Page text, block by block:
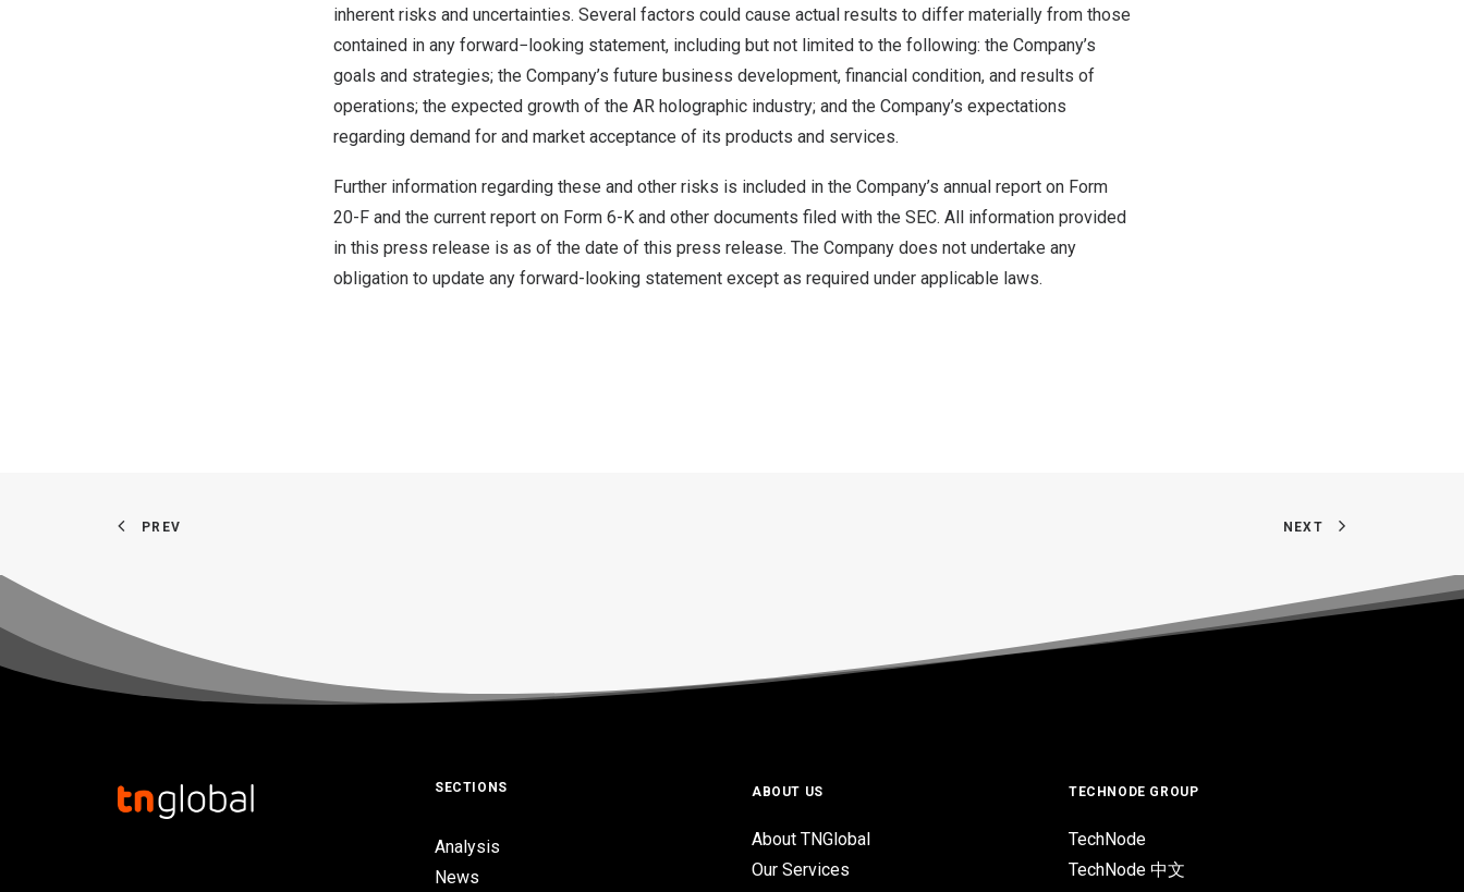
inherent risks and uncertainties. Several factors could cause actual results to differ materially from those
contained in any forward−looking statement, including but not limited to the following: the Company’s
goals and strategies; the Company’s future business development, financial condition, and results of
operations; the expected growth of the AR holographic industry; and the Company’s expectations
regarding demand for and market acceptance of its products and services.
Further information regarding these and other risks is included in the Company’s annual report on Form
20-F and the current report on Form 6-K and other documents filed with the SEC. All information provided
in this press release is as of the date of this press release. The Company does not undertake any
obligation to update any forward-looking statement except as required under applicable laws.
PREV NEXT
SECTIONS
Analysis
News
ABOUT US
About TNGlobal
Our Services
TECHNODE GROUP
TechNode
TechNode 中文